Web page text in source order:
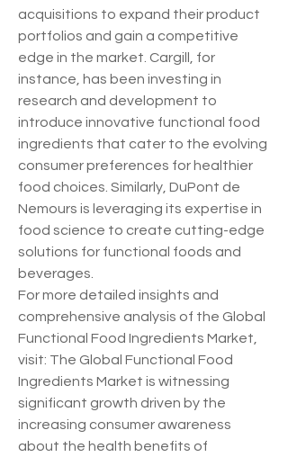
acquisitions to expand their product
portfolios and gain a competitive
edge in the market. Cargill, for
instance, has been investing in
research and development to
introduce innovative functional food
ingredients that cater to the evolving
consumer preferences for healthier
food choices. Similarly, DuPont de
Nemours is leveraging its expertise in
food science to create cutting-edge
solutions for functional foods and
beverages.
For more detailed insights and
comprehensive analysis of the Global
Functional Food Ingredients Market,
visit: The Global Functional Food
Ingredients Market is witnessing
significant growth driven by the
increasing consumer awareness
about the health benefits of